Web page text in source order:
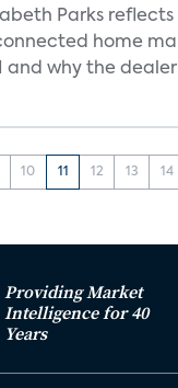
Parks
home
and why the dealer
10 11 12 13 14
Providing Market
Intelligence for 40
Years